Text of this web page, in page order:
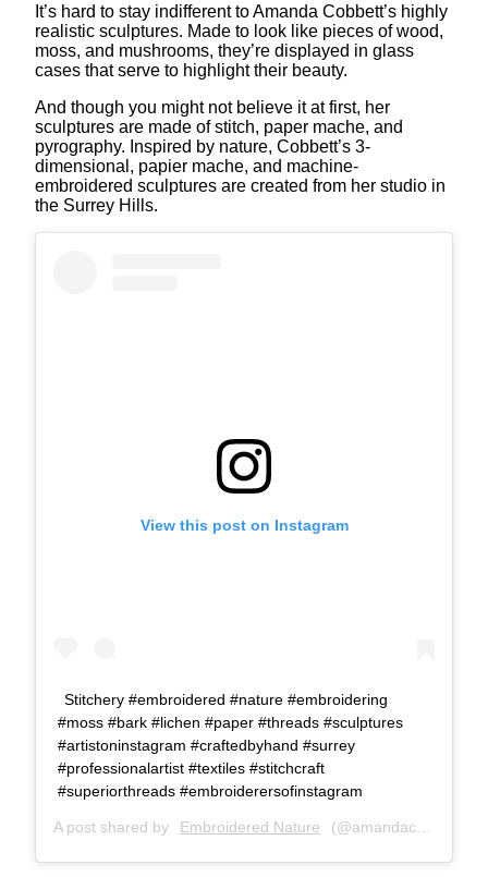
It’s hard to stay indifferent to Amanda Cobbett’s highly
realistic sculptures. Made to look like pieces of wood,
moss, and mushrooms, they’re displayed in glass
cases that serve to highlight their beauty.
And though you might not believe it at first, her
sculptures are made of stitch, paper mache, and
pyrography. Inspired by nature, Cobbett’s 3-
dimensional, papier mache, and machine-
embroidered sculptures are created from her studio in
the Surrey Hills.
View this post on Instagram
Stitchery #embroidered #nature #embroidering
#moss #bark #lichen #paper #threads #sculptures
#artistoninstagram #craftedbyhand #surrey
#professionalartist #textiles #stitchcraft
#superiorthreads #embroiderersofinstagram
A post shared by Embroidered Nature (@amandacobbett) on